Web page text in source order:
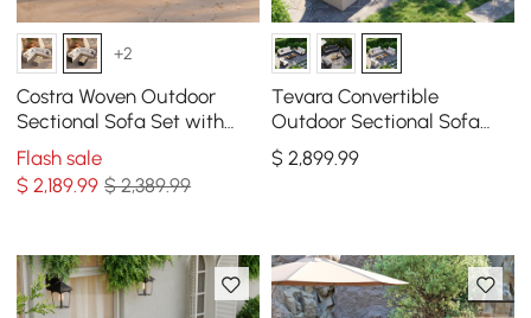
+2
Costra Woven Outdoor
Sectional Sofa Set with
Adjustable Reclining
Chaise and Coffee Table
Black
Flash sale
$2,189.99 $ 2,389.99
Tevara Convertible
Outdoor Sectional Sofa
Set with Teak & Aluminum
Frame, Sand & White
$ 2,899.99